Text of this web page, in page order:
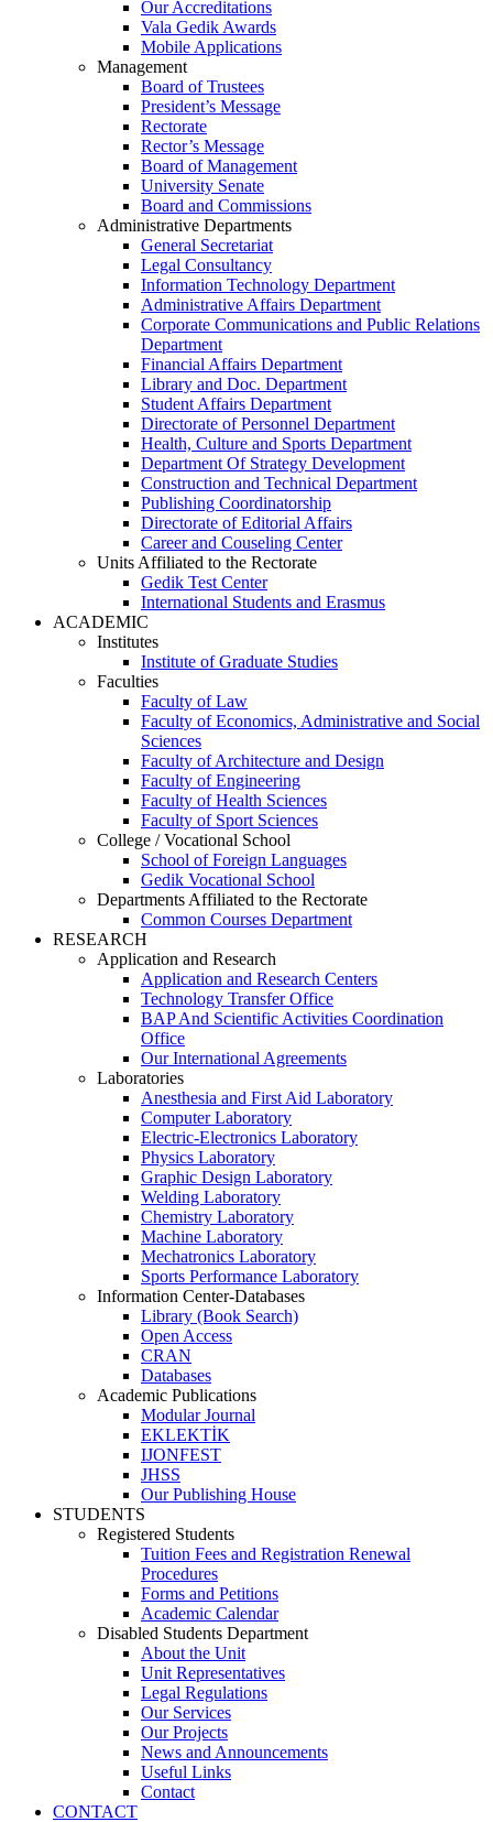
Our Accreditations
Vala Gedik Awards
Mobile Applications
Management
Board of Trustees
President’s Message
Rectorate
Rector’s Message
Board of Management
University Senate
Board and Commissions
Administrative Departments
General Secretariat
Legal Consultancy
Information Technology Department
Administrative Affairs Department
Corporate Communications and Public Relations
Department
Financial Affairs Department
Library and Doc. Department
Student Affairs Department
Directorate of Personnel Department
Health, Culture and Sports Department
Department Of Strategy Development
Construction and Technical Department
Publishing Coordinatorship
Directorate of Editorial Affairs
Career and Couseling Center
Units Affiliated to the Rectorate
Gedik Test Center
International Students and Erasmus
ACADEMIC
Institutes
Institute of Graduate Studies
Faculties
Faculty of Law
Faculty of Economics, Administrative and Social
Sciences
Faculty of Architecture and Design
Faculty of Engineering
Faculty of Health Sciences
Faculty of Sport Sciences
College / Vocational School
School of Foreign Languages
Gedik Vocational School
Departments Affiliated to the Rectorate
Common Courses Department
RESEARCH
Application and Research
Application and Research Centers
Technology Transfer Office
BAP And Scientific Activities Coordination
Office
Our International Agreements
Laboratories
Anesthesia and First Aid Laboratory
Computer Laboratory
Electric-Electronics Laboratory
Physics Laboratory
Graphic Design Laboratory
Welding Laboratory
Chemistry Laboratory
Machine Laboratory
Mechatronics Laboratory
Sports Performance Laboratory
Information Center-Databases
Library (Book Search)
Open Access
CRAN
Databases
Academic Publications
Modular Journal
EKLEKTİK
IJONFEST
JHSS
Our Publishing House
STUDENTS
Registered Students
Tuition Fees and Registration Renewal
Procedures
Forms and Petitions
Academic Calendar
Disabled Students Department
About the Unit
Unit Representatives
Legal Regulations
Our Services
Our Projects
News and Announcements
Useful Links
Contact
CONTACT